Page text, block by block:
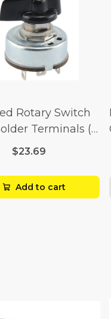
Rotary Switch
Terminals (4
Volt x 2 Amp-
$23.69
Add to cart